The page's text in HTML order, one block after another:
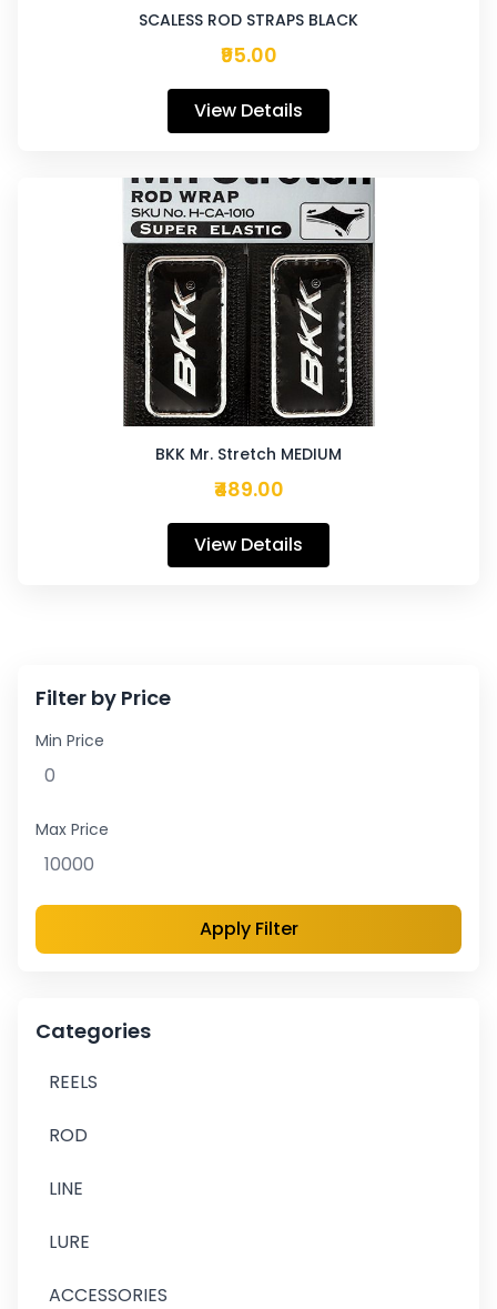
Filter by Price
Min Price
Max Price
Apply Filter
Categories
REELS
ROD
LINE
LURE
ACCESSORIES
SCALESS ROD STRAPS BLACK
₹95.00
View Details
BKK Mr. Stretch MEDIUM
₹489.00
View Details